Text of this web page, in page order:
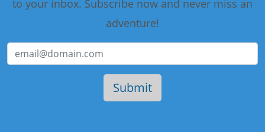
to your inbox. Subscribe now and never miss an
adventure!